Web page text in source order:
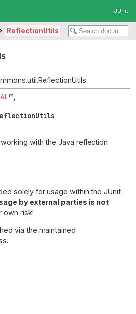
JUnit
ReflectionUtils
,
with the Java reflection
solely for usage within the JUnit
by external parties is not
own risk!
via the maintained